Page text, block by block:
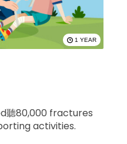
1 YEAR
聽80,000 fractures
activities.